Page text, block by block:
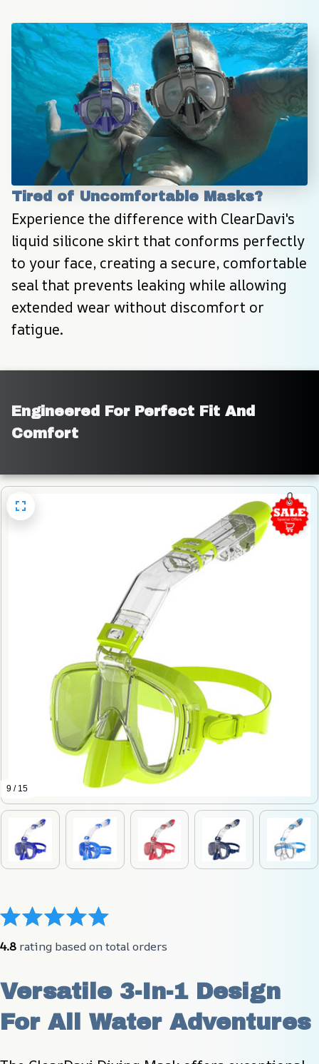
Tired of Uncomfortable Masks?
Experience the difference with ClearDavi's
liquid silicone skirt that conforms perfectly
to your face, creating a secure, comfortable
seal that prevents leaking while allowing
extended wear without discomfort or
fatigue.
Engineered For Perfect Fit And
Comfort
9 / 15
4.8 rating based on total orders
Versatile 3-In-1 Design
For All Water Adventures